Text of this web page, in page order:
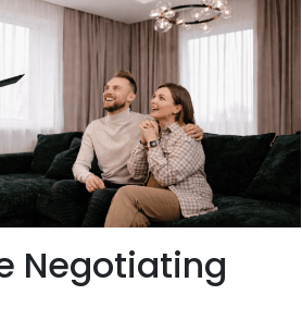
Negotiating